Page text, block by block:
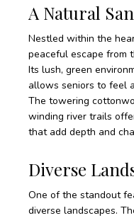
A Natural
Nestled within the
peaceful escape from
Its lush, green
allows seniors to feel
The towering
winding river trails
that add depth and
Diverse
One of the standout
diverse landscapes.